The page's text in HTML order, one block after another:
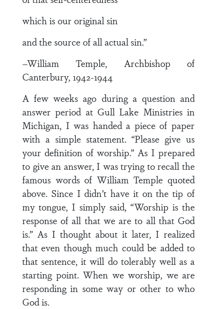
which is our original sin
and the source of all actual sin.”
–William Temple, Archbishop of
Canterbury, 1942-1944
A few weeks ago during a question and
answer period at Gull Lake Ministries in
Michigan, I was handed a piece of paper
with a simple statement. “Please give us
your definition of worship.” As I prepared
to give an answer, I was trying to recall the
famous words of William Temple quoted
above. Since I didn’t have it on the tip of
my tongue, I simply said, “Worship is the
response of all that we are to all that God
is.” As I thought about it later, I realized
that even though much could be added to
that sentence, it will do tolerably well as a
starting point. When we worship, we are
responding in some way or other to who
God is.